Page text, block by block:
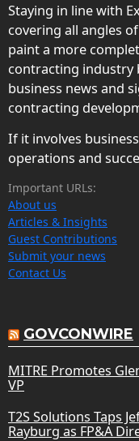
Staying in line with
covering all angles
paint a more
contracting industry
business news and
contracting
If it involves
operations and
Important URLs:
About us
Articles & Insights
Guest Contributions
Submit your news
Contact Us
GOVCONWIRE
MITRE Promotes
VP
T2S Solutions Taps
Rayburg as FP&A